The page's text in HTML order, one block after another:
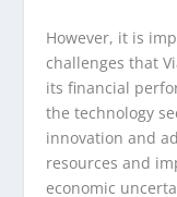
However, it is
challenges that
its financial
the technology
innovation and
resources and
economic